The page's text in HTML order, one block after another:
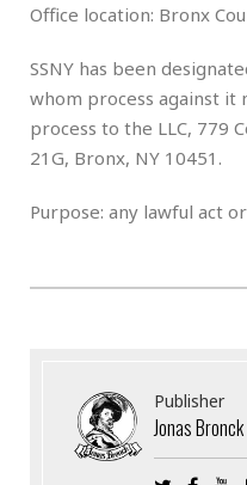
Office location: Bronx
SSNY has been
whom process against it
process to the LLC, 779
21G, Bronx, NY 10451.
Purpose: any lawful act
Publisher
Jonas Bronck